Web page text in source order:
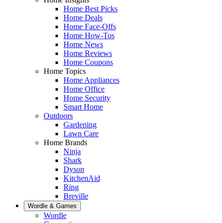
Home Best Picks
Home Deals
Home Face-Offs
Home How-Tos
Home News
Home Reviews
Home Coupons
Home Topics
Home Appliances
Home Office
Home Security
Smart Home
Outdoors
Gardening
Lawn Care
Home Brands
Ninja
Shark
Dyson
KitchenAid
Ring
Breville
Wordle & Games
Wordle